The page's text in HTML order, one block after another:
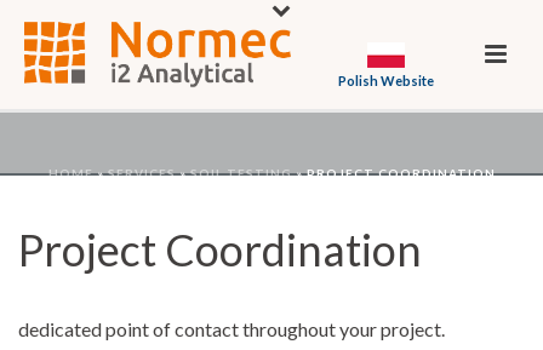
Polish Website
HOME»SERVICES»SOIL TESTING»PROJECT COORDINATION
Project Coordination
dedicated point of contact throughout your project.